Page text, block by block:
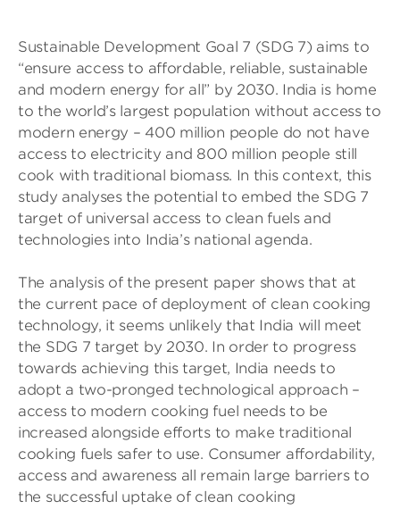
Sustainable Development Goal 7 (SDG 7) aims to
“ensure access to affordable, reliable, sustainable
and modern energy for all” by 2030. India is home
to the world’s largest population without access to
modern energy – 400 million people do not have
access to electricity and 800 million people still
cook with traditional biomass. In this context, this
study analyses the potential to embed the SDG 7
target of universal access to clean fuels and
technologies into India’s national agenda.
The analysis of the present paper shows that at
the current pace of deployment of clean cooking
technology, it seems unlikely that India will meet
the SDG 7 target by 2030. In order to progress
towards achieving this target, India needs to
adopt a two-pronged technological approach –
access to modern cooking fuel needs to be
increased alongside efforts to make traditional
cooking fuels safer to use. Consumer affordability,
access and awareness all remain large barriers to
the successful uptake of clean cooking